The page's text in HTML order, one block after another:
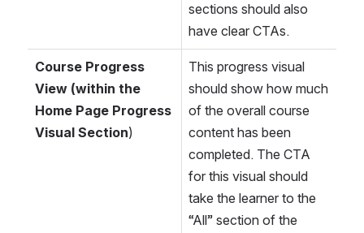
sections should also
have clear CTAs.
Course Progress
View (within the
Home Page Progress
Visual Section)
This progress visual
should show how much
of the overall course
content has been
completed. The CTA
for this visual should
take the learner to the
“All” section of the